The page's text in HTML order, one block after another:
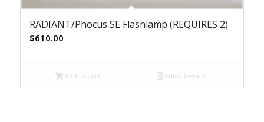
RADIANT/Phocus SE Flashlamp (REQUIRES 2)
$610.00
Add to cart Show Details